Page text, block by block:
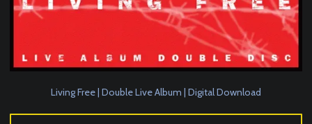
Living Free | Double Live Album | Digital Download